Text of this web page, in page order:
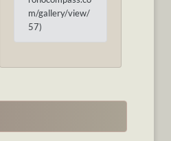
m/gallery/view/
57)